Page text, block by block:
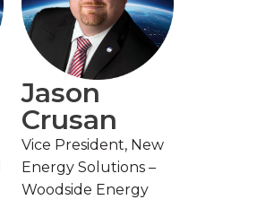
Jason
Crusan
Vice President, New
Energy Solutions –
Woodside Energy